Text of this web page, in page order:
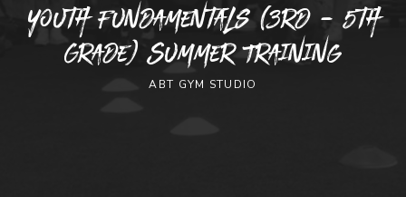
Youth Fundamentals (3rd - 5th
Grade) Summer Training
ABT GYM STUDIO